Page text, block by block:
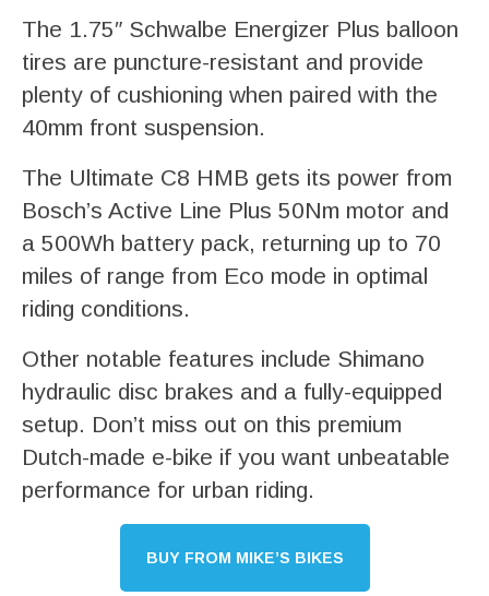
The 1.75″ Schwalbe Energizer Plus balloon
tires are puncture-resistant and provide
plenty of cushioning when paired with the
40mm front suspension.
The Ultimate C8 HMB gets its power from
Bosch’s Active Line Plus 50Nm motor and
a 500Wh battery pack, returning up to 70
miles of range from Eco mode in optimal
riding conditions.
Other notable features include Shimano
hydraulic disc brakes and a fully-equipped
setup. Don’t miss out on this premium
Dutch-made e-bike if you want unbeatable
performance for urban riding.
BUY FROM MIKE’S BIKES